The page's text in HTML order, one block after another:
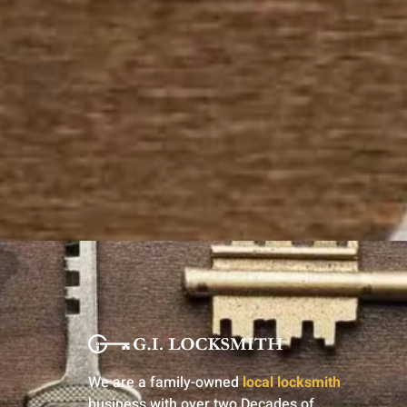
We are a family-ownedlocal locksmith